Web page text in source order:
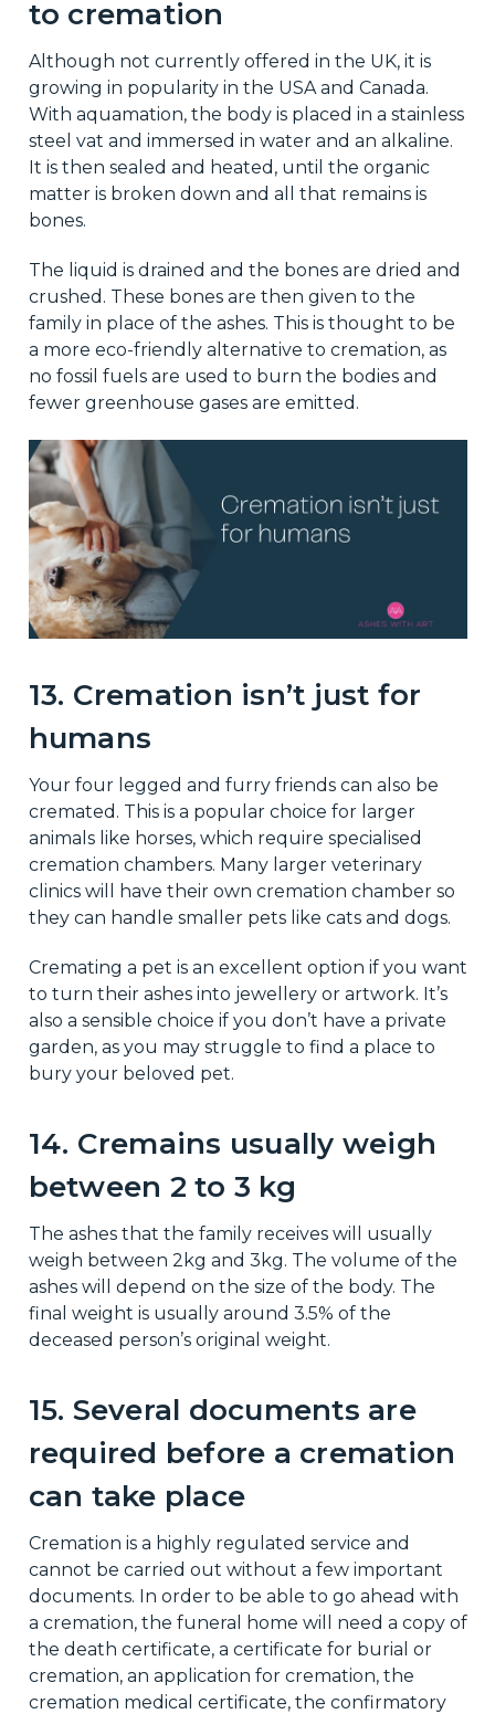
to cremation
Although not currently offered in the UK, it is
growing in popularity in the USA and Canada.
With aquamation, the body is placed in a stainless
steel vat and immersed in water and an alkaline.
It is then sealed and heated, until the organic
matter is broken down and all that remains is
bones.
The liquid is drained and the bones are dried and
crushed. These bones are then given to the
family in place of the ashes. This is thought to be
a more eco-friendly alternative to cremation, as
no fossil fuels are used to burn the bodies and
fewer greenhouse gases are emitted.
13. Cremation isn’t just for
humans
Your four legged and furry friends can also be
cremated. This is a popular choice for larger
animals like horses, which require specialised
cremation chambers. Many larger veterinary
clinics will have their own cremation chamber so
they can handle smaller pets like cats and dogs.
Cremating a pet is an excellent option if you want
to turn their ashes into jewellery or artwork. It’s
also a sensible choice if you don’t have a private
garden, as you may struggle to find a place to
bury your beloved pet.
14. Cremains usually weigh
between 2 to 3 kg
The ashes that the family receives will usually
weigh between 2kg and 3kg. The volume of the
ashes will depend on the size of the body. The
final weight is usually around 3.5% of the
deceased person’s original weight.
15. Several documents are
required before a cremation
can take place
Cremation is a highly regulated service and
cannot be carried out without a few important
documents. In order to be able to go ahead with
a cremation, the funeral home will need a copy of
the death certificate, a certificate for burial or
cremation, an application for cremation, the
cremation medical certificate, the confirmatory